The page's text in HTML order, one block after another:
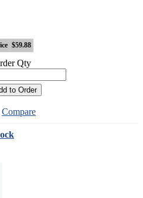
$59.88
Qty
to Order
Compare